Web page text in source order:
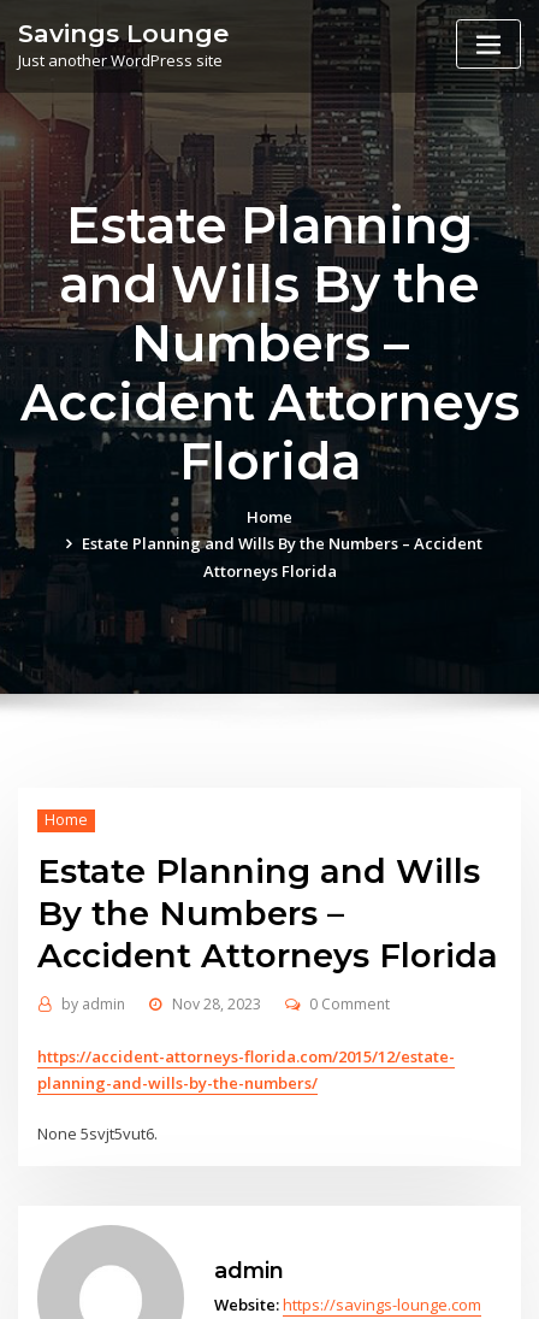
to
content
Savings Lounge
Just another WordPress site
Estate Planning
and Wills By the
Numbers –
Accident Attorneys
Florida
Home
Estate Planning and Wills By the Numbers – Accident
Attorneys Florida
Home
Estate Planning and Wills
By the Numbers –
Accident Attorneys Florida
by admin Nov 28, 2023 0 Comment
https://accident-attorneys-florida.com/2015/12/estate-
planning-and-wills-by-the-numbers/
None 5svjt5vut6.
admin
Website:https://savings-lounge.com